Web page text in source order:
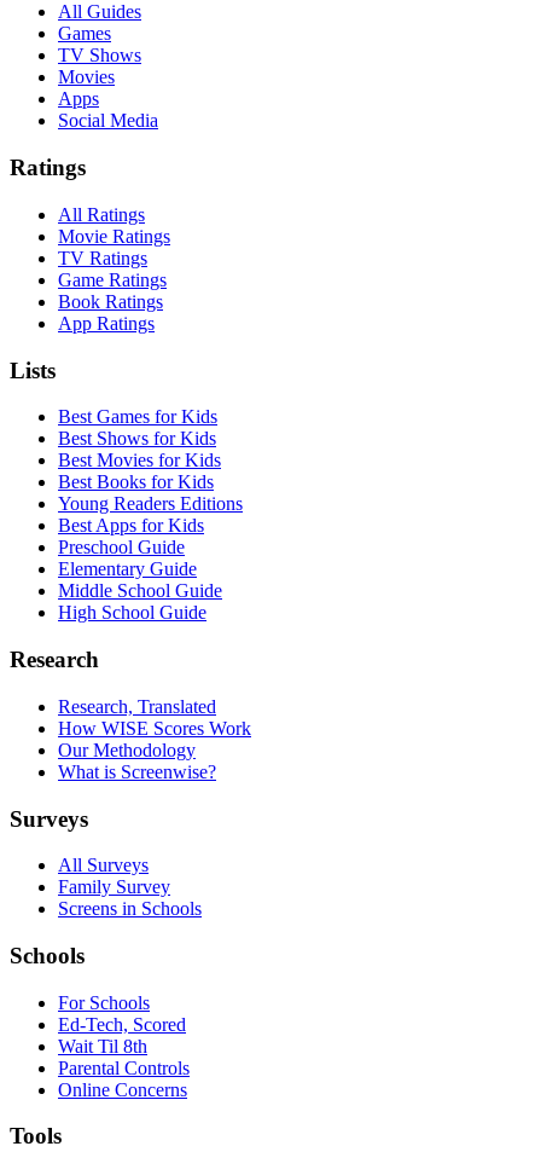
All Guides
Games
TV Shows
Movies
Apps
Social Media
Ratings
All Ratings
Movie Ratings
TV Ratings
Game Ratings
Book Ratings
App Ratings
Lists
Best Games for Kids
Best Shows for Kids
Best Movies for Kids
Best Books for Kids
Young Readers Editions
Best Apps for Kids
Preschool Guide
Elementary Guide
Middle School Guide
High School Guide
Research
Research, Translated
How WISE Scores Work
Our Methodology
What is Screenwise?
Surveys
All Surveys
Family Survey
Screens in Schools
Schools
For Schools
Ed-Tech, Scored
Wait Til 8th
Parental Controls
Online Concerns
Tools